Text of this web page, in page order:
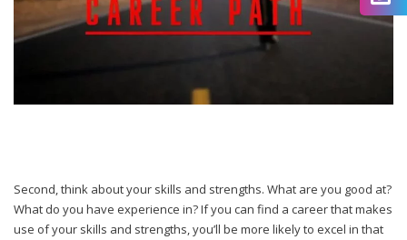
Second, think about your skills and strengths. What are you good at?
What do you have experience in? If you can find a career that makes
use of your skills and strengths, you’ll be more likely to excel in that